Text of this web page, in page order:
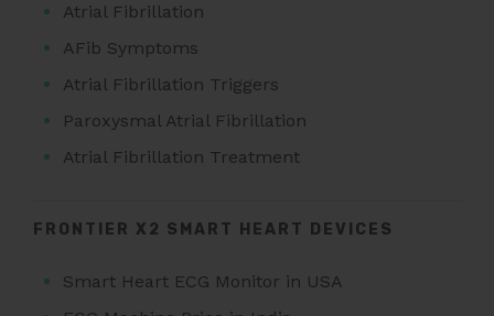
Atrial Fibrillation
AFib Symptoms
Atrial Fibrillation Triggers
Paroxysmal Atrial Fibrillation
Atrial Fibrillation Treatment
FRONTIER X2 SMART HEART DEVICES
Smart Heart ECG Monitor in USA